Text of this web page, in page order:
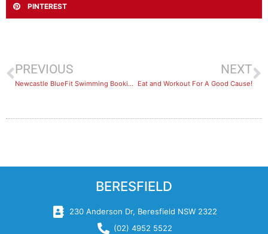
PINTEREST
PREVIOUS
Newcastle BlueFit Swimming Bookings Now Open
NEXT
Eat and Workout For A Good Cause!
BERESFIELD
230 Anderson Dr, Beresfield NSW 2322
(02) 4952 5522